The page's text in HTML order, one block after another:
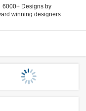
6000+ Designs by
winning designers